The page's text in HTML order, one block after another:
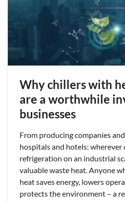
Why chillers with
are a worthwhile
businesses
From producing companies
hospitals and hotels: wherever
refrigeration on an industrial
valuable waste heat. Anyone
heat saves energy, lowers
protects the environment – a